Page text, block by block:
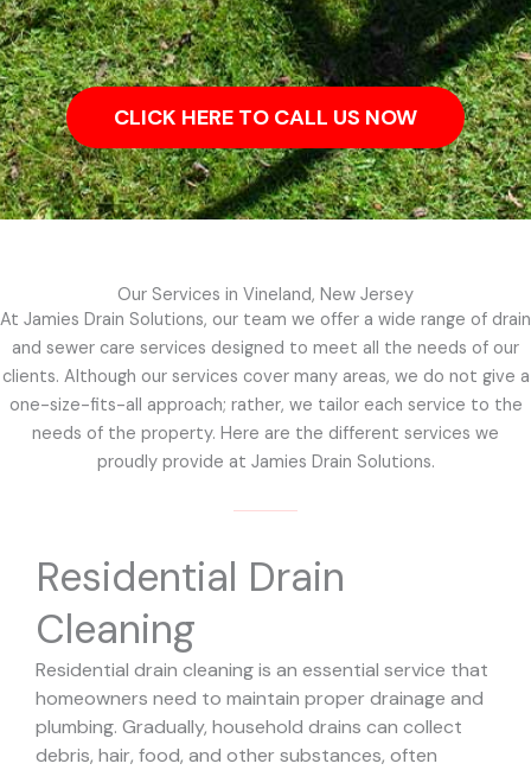
CLICK HERE TO CALL US NOW
Our Services in Vineland, New Jersey
At Jamies Drain Solutions, our team we offer a wide range of drain
and sewer care services designed to meet all the needs of our
clients. Although our services cover many areas, we do not give a
one-size-fits-all approach; rather, we tailor each service to the
needs of the property. Here are the different services we
proudly provide at Jamies Drain Solutions.
Residential Drain
Cleaning
Residential drain cleaning is an essential service that
homeowners need to maintain proper drainage and
plumbing. Gradually, household drains can collect
debris, hair, food, and other substances, often